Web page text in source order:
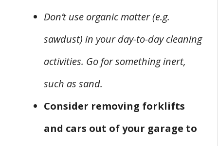
Don’t use organic matter (e.g.
sawdust) in your day-to-day cleaning
activities. Go for something inert,
such as sand.
Consider removing forklifts
and cars out of your garage to